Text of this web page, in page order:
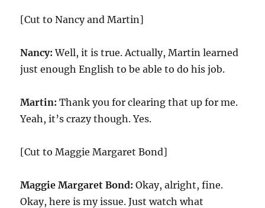
[Cut to Nancy and Martin]
Nancy: Well, it is true. Actually, Martin learned
just enough English to be able to do his job.
Martin: Thank you for clearing that up for me.
Yeah, it’s crazy though. Yes.
[Cut to Maggie Margaret Bond]
Maggie Margaret Bond: Okay, alright, fine.
Okay, here is my issue. Just watch what